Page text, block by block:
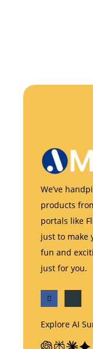
We’ve
products
portals like
just to make
fun and
just for you.
Explore AI